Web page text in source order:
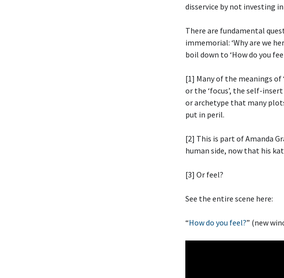
disservice by not investing
There are fundamental
immemorial: ‘Why are we
boil down to ‘How do you
[1] Many of the meanings of
or the ‘focus’, the self-
or archetype that many
put in peril.
[2] This is part of Amanda
human side, now that his
[3] Or feel?
See the entire scene here:
“How do you feel?” (new